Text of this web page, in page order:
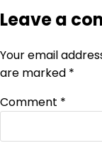
Leave a
Your email
are marked *
Comment *